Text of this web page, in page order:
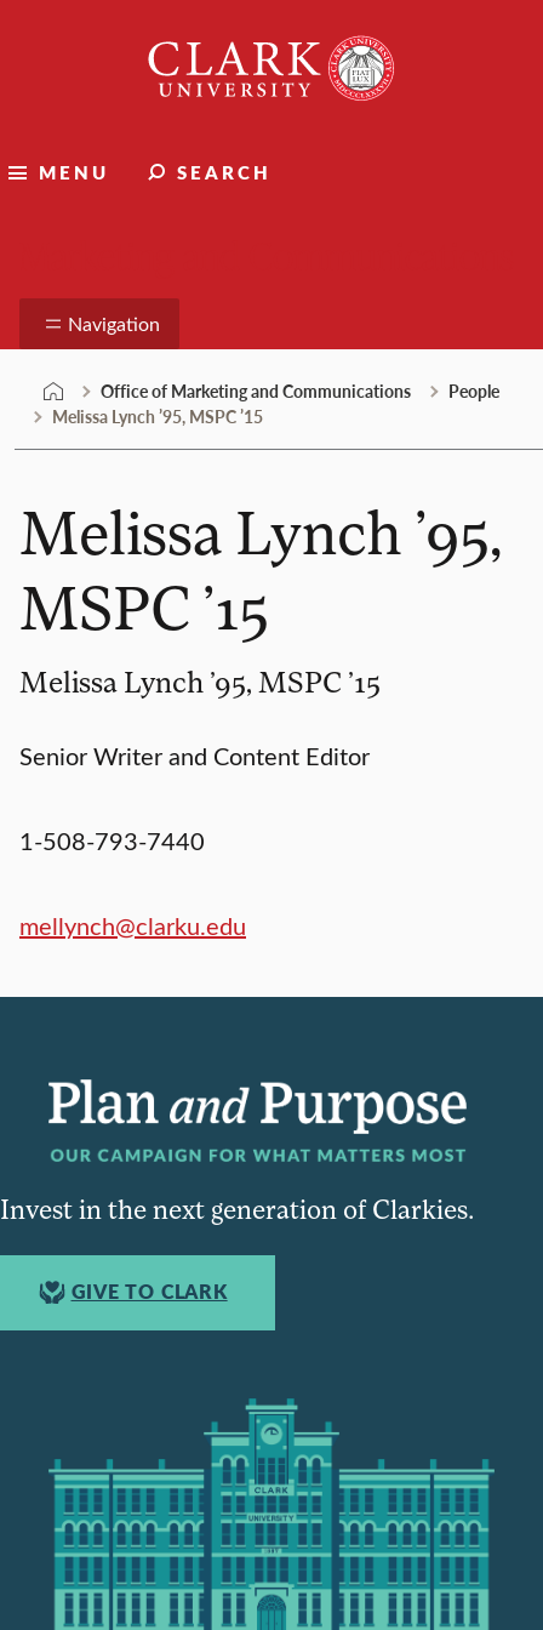
University
MENU SEARCH
Navigation
Office of Marketing and Communications
People
Melissa Lynch ’95, MSPC ’15
Melissa Lynch ’95,
MSPC ’15
Melissa Lynch ’95, MSPC ’15
Senior Writer and Content Editor
1-508-793-7440
mellynch@clarku.edu
Invest in the next generation of Clarkies.
GIVE TO CLARK